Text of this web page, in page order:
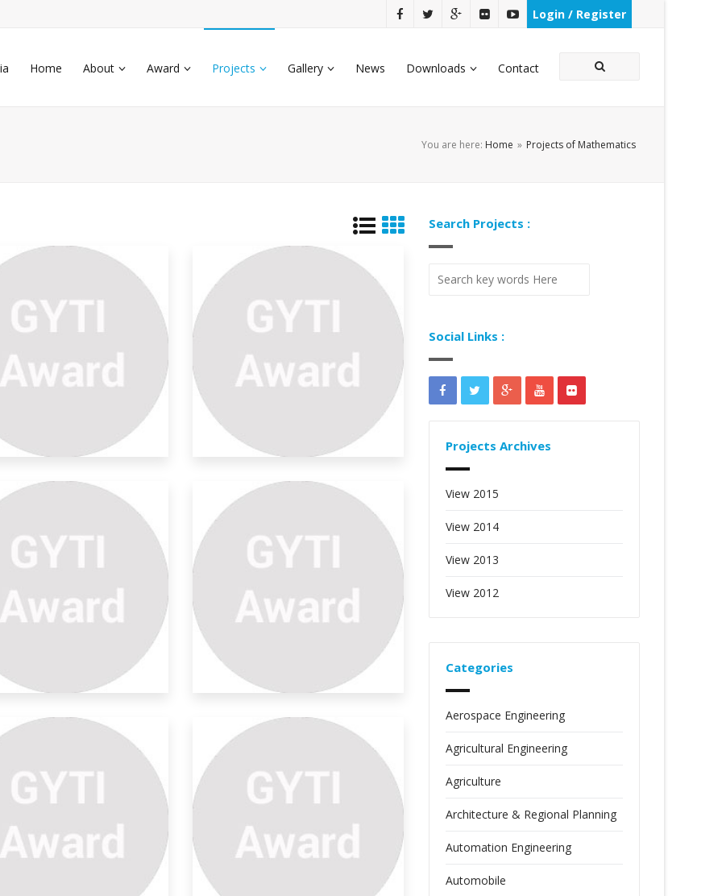
Login / Register
Home About Award Projects Gallery News Downloads Contact
You are here: Home » Projects of Mathematics
Prediction To
Objective: We aim at establishing a
Prime Divisors
done my research in the area of
Search Projects :
Social Links :
Projects Archives
View 2015
View 2014
View 2013
View 2012
Categories
Aerospace Engineering
Agricultural Engineering
Agriculture
Architecture & Regional Planning
Automation Engineering
Automobile